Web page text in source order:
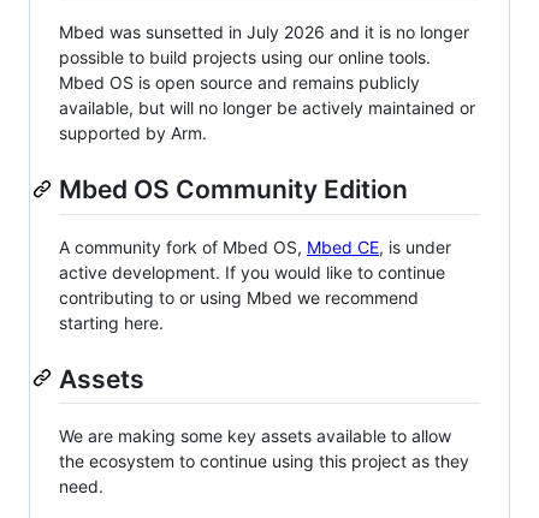
Mbed was sunsetted in July 2026 and it is no longer
possible to build projects using our online tools.
Mbed OS is open source and remains publicly
available, but will no longer be actively maintained or
supported by Arm.
Mbed OS Community Edition
A community fork of Mbed OS, Mbed CE, is under
active development. If you would like to continue
contributing to or using Mbed we recommend
starting here.
Assets
We are making some key assets available to allow
the ecosystem to continue using this project as they
need.